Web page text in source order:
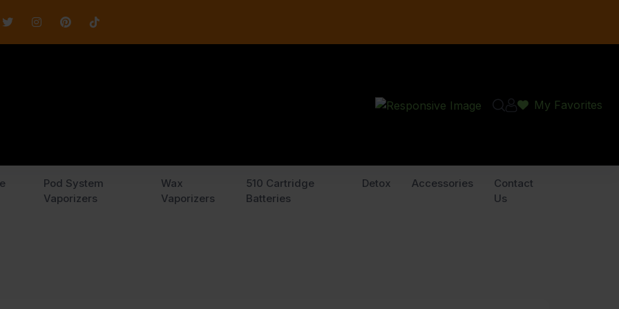
My Favorites
Pod System
Vaporizers
Wax
Vaporizers
510 Cartridge
Batteries
Detox Accessories
Contact
Us